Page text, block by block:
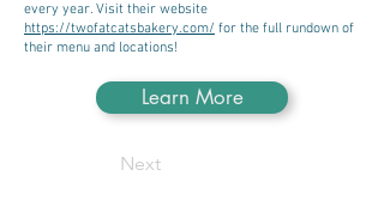
every year. Visit their website
https://twofatcatsbakery.com/ for the full rundown of
their menu and locations!
Learn More
Next